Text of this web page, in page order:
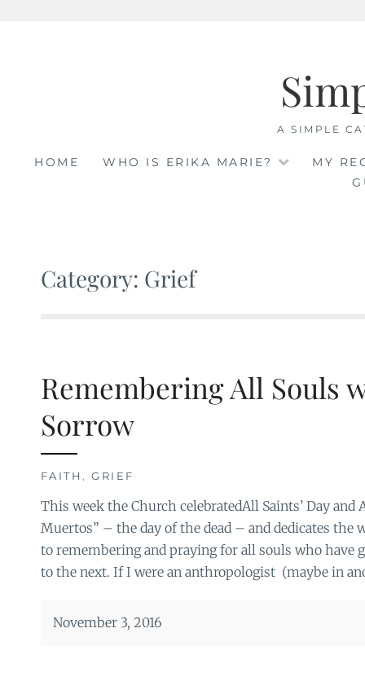
A SIMPLE
HOME WHO IS ERIKA MARIE?
MY
Category: Grief
Remembering All Souls
Sorrow
FAITH , GRIEF
This week the Church celebratedAll Saints’ Day and
Muertos” – the day of the dead – and dedicates the
to remembering and praying for all souls who have
to the next. If I were an anthropologist (maybe in
November 3, 2016